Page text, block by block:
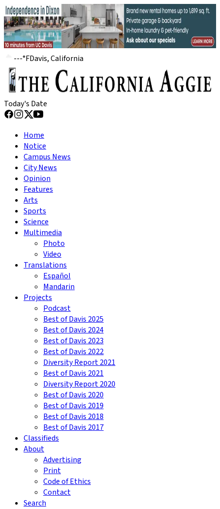
---°FDavis, California
Today's Date
Home
Notice
Campus News
City News
Opinion
Features
Arts
Sports
Science
Multimedia
Photo
Video
Translations
Español
Mandarin
Projects
Podcast
Best of Davis 2025
Best of Davis 2024
Best of Davis 2023
Best of Davis 2022
Diversity Report 2021
Best of Davis 2021
Diversity Report 2020
Best of Davis 2020
Best of Davis 2019
Best of Davis 2018
Best of Davis 2017
Classifieds
About
Advertising
Print
Code of Ethics
Contact
Search